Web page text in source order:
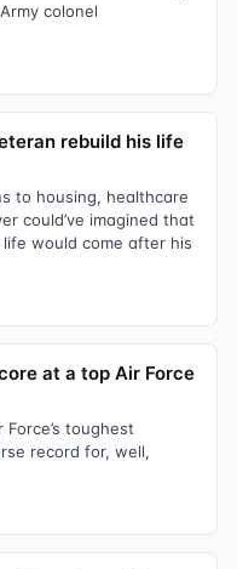
colonel
rebuild his life
to housing, healthcare
could’ve imagined that
would come after his
at a top Air Force
toughest
record for, well,